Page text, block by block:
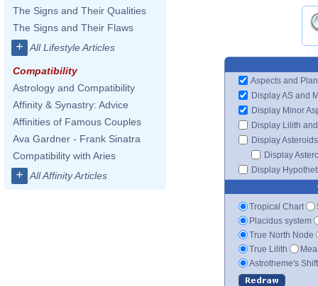
The Signs and Their Qualities
The Signs and Their Flaws
+ All Lifestyle Articles
Compatibility
Astrology and Compatibility
Affinity & Synastry: Advice
Affinities of Famous Couples
Ava Gardner - Frank Sinatra
Compatibility with Aries
+ All Affinity Articles
Aspects and
Display AS and
Display Minor
Display Lilith
Display Asteroids
Display
Display
Tropical Chart
Placidus system
True North Node
True Lilith
Astrotheme's